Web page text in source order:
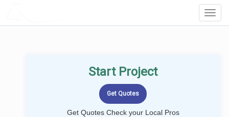
Start Project
Get Quotes Check your Local Pros